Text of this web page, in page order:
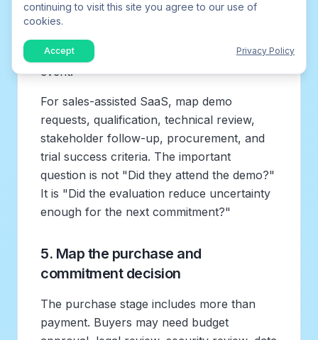
customer vote, connecting an integration,
steps, delays, and questions before that
event.
For sales-assisted SaaS, map demo
requests, qualification, technical review,
stakeholder follow-up, procurement, and
trial success criteria. The important
question is not "Did they attend the demo?"
It is "Did the evaluation reduce uncertainty
enough for the next commitment?"
5. Map the purchase and
commitment decision
The purchase stage includes more than
payment. Buyers may need budget
continuing to visit this site you agree to our use of
cookies.
Accept Privacy Policy